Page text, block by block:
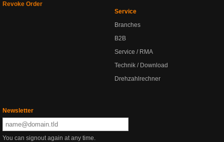
Revoke Order
Service
Branches
B2B
Service / RMA
Technik / Download
Drehzahlrechner
Newsletter
You can signout again at any time.